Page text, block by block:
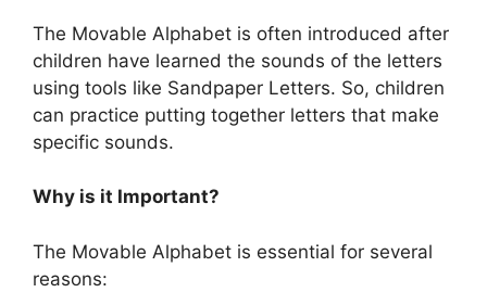
The Movable Alphabet is often introduced after
children have learned the sounds of the letters
using tools like Sandpaper Letters. So, children
can practice putting together letters that make
specific sounds.
Why is it Important?
The Movable Alphabet is essential for several
reasons: